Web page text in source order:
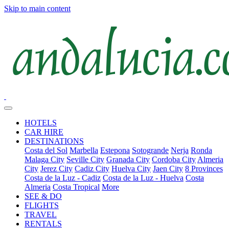
Skip to main content
HOTELS
CAR HIRE
DESTINATIONS
Costa del Sol Marbella Estepona Sotogrande Nerja Ronda
Malaga City Seville City Granada City Cordoba City Almeria
City Jerez City Cadiz City Huelva City Jaen City 8 Provinces
Costa de la Luz - Cadiz Costa de la Luz - Huelva Costa
Almeria Costa Tropical More
SEE & DO
FLIGHTS
TRAVEL
RENTALS